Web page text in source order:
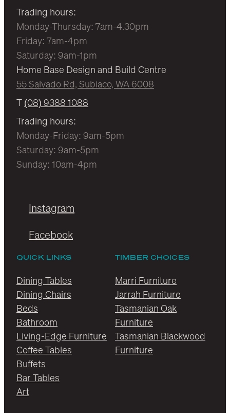
Trading hours:
Monday-Thursday: 7am-4.30pm
Friday: 7am-4pm
Saturday: 9am-1pm
Home Base Design and Build Centre
55 Salvado Rd, Subiaco, WA 6008
T (08) 9388 1088
Trading hours:
Monday-Friday: 9am-5pm
Saturday: 9am-5pm
Sunday: 10am-4pm
Instagram
Facebook
QUICK LINKS
Dining Tables
Dining Chairs
Beds
Bathroom
Living-Edge Furniture
Coffee Tables
Buffets
Bar Tables
Art
TIMBER CHOICES
Marri Furniture
Jarrah Furniture
Tasmanian Oak
Furniture
Tasmanian Blackwood
Furniture